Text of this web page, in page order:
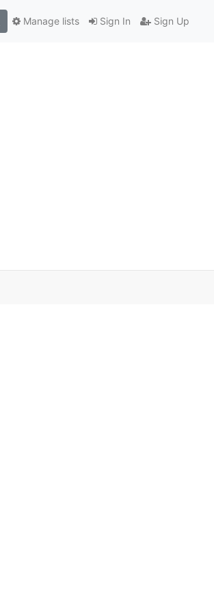
Sign In Sign Up
Manage lists